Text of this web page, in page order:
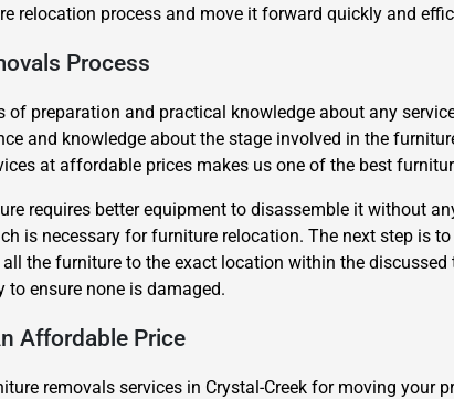
relocation process and move it forward quickly and
Process
preparation and practical knowledge about any
and knowledge about the stage involved in the
at affordable prices makes us one of the best
requires better equipment to disassemble it without
is necessary for furniture relocation. The next step is
the furniture to the exact location within the discussed
to ensure none is damaged.
Affordable Price
removals services in Crystal-Creek for moving your
Need Cleaning Service? Yes
No